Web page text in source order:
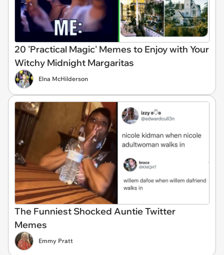
20 'Practical Magic' Memes to Enjoy with Your
Witchy Midnight Margaritas
Elna McHilderson
The Funniest Shocked Auntie Twitter
Memes
Emmy Pratt